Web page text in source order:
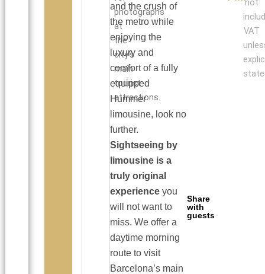
photographs
at
the
city’s
main
tourist
attractions.
and the crush of
the metro while
enjoying the
luxury and
comfort of a fully
equipped
Hummer
limousine, look no
further.
Sightseeing by
limousine is a
truly original
experienceyou
will not want to
miss. We offer a
daytime morning
route to visit
Barcelona’s main
Share
with
guests
not
VAT